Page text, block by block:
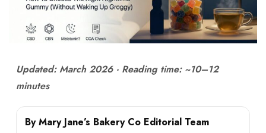
Updated: March 2026 · Reading time: ~10–12
minutes
By Mary Jane’s Bakery Co Editorial Team